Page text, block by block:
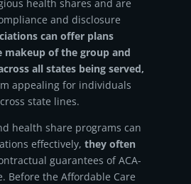
health shares and are
and disclosure
can offer plans
makeup of the group and
all states being served,
appealing for individuals
state lines.
health share programs can
effectively, they often
guarantees of ACA-
Before the Affordable Care